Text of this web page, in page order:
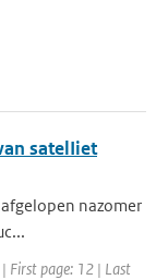
satelIiet
nazomer
First page: 12 | Last